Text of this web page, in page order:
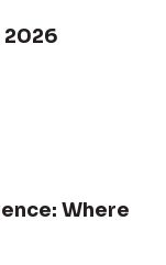
2026
Where